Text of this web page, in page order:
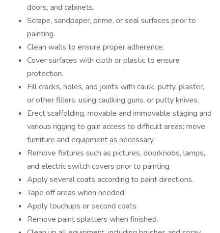
doors, and cabinets.
Scrape, sandpaper, prime, or seal surfaces prior to
painting.
Clean walls to ensure proper adherence.
Cover surfaces with cloth or plastic to ensure
protection.
Fill cracks, holes, and joints with caulk, putty, plaster,
or other fillers, using caulking guns, or putty knives.
Erect scaffolding, movable and immovable staging and
various rigging to gain access to difficult areas; move
furniture and equipment as necessary.
Remove fixtures such as pictures, doorknobs, lamps,
and electric switch covers prior to painting.
Apply several coats according to paint directions.
Tape off areas when needed.
Apply touchups or second coats.
Remove paint splatters when finished.